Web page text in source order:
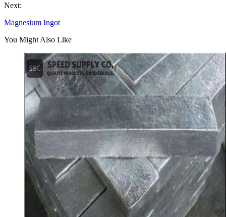
Next:
Magnesium Ingot
You Might Also Like